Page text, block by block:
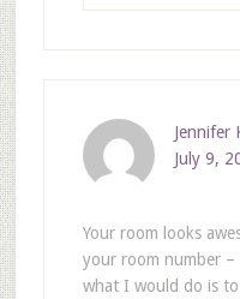
Jennifer
July 9,
Your room looks
your room number
what I would do is